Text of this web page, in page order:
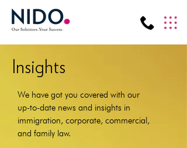
Insights
We have got you covered with our
up-to-date news and insights in
immigration, corporate, commercial,
and family law.